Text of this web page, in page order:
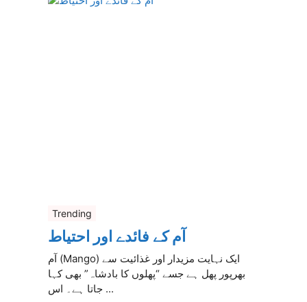
Trending
آم کے فائدے اور احتیاط
آم (Mango) ایک نہایت مزیدار اور غذائیت سے
بھرپور پھل ہے جسے “پھلوں کا بادشاہ” بھی کہا
جاتا ہے۔ اس ...